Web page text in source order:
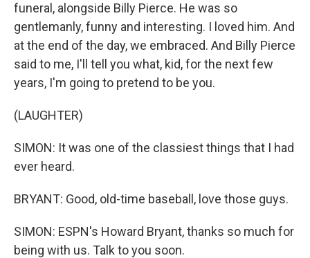
funeral, alongside Billy Pierce. He was so
gentlemanly, funny and interesting. I loved him. And
at the end of the day, we embraced. And Billy Pierce
said to me, I'll tell you what, kid, for the next few
years, I'm going to pretend to be you.
(LAUGHTER)
SIMON: It was one of the classiest things that I had
ever heard.
BRYANT: Good, old-time baseball, love those guys.
SIMON: ESPN's Howard Bryant, thanks so much for
being with us. Talk to you soon.